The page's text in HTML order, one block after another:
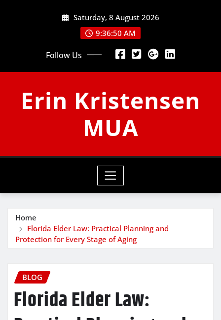
Saturday, 8 August 2026
9:36:51 AM
Follow Us
Erin Kristensen
MUA
Home
Florida Elder Law: Practical Planning and
Protection for Every Stage of Aging
BLOG
Florida Elder Law: